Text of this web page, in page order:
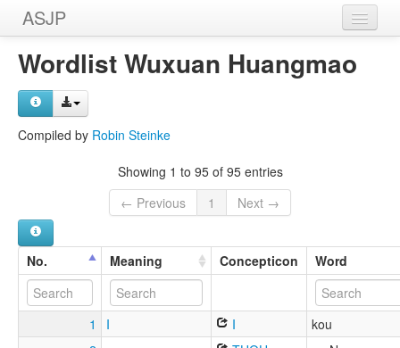
ASJP
Home
Wordlists
Wordlist Wuxuan Huangmao
Compiled by Robin Steinke
Showing 1 to 95 of 95 entries
← Previous
1 Next →
No. Meaning Concepticon Word
1 I I
kou